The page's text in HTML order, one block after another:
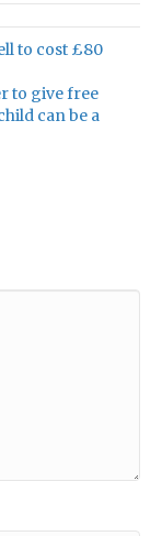
to cost £80
to give free
can be a